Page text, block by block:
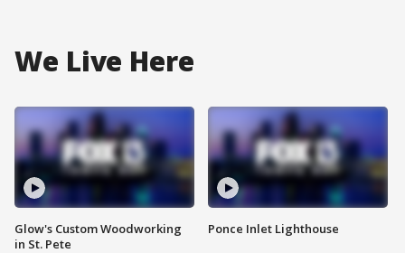
We Live Here
Glow's Custom Woodworking
in St. Pete
Ponce Inlet Lighthouse